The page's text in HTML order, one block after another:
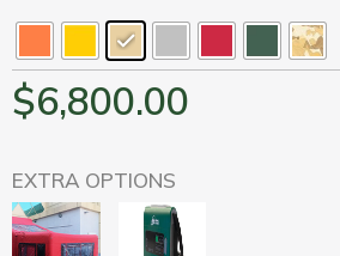
$6,800.00
EXTRA OPTIONS